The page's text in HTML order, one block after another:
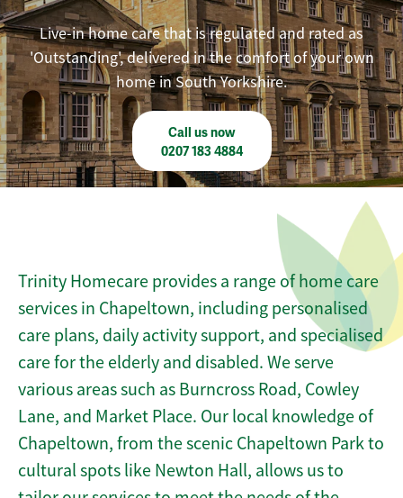
Live-in home care that is regulated and rated as
'Outstanding', delivered in the comfort of your own
home in South Yorkshire.
Call us now
0207 183 4884
Trinity Homecare provides a range of home care
services in Chapeltown, including personalised
care plans, daily activity support, and specialised
care for the elderly and disabled. We serve
various areas such as Burncross Road, Cowley
Lane, and Market Place. Our local knowledge of
Chapeltown, from the scenic Chapeltown Park to
cultural spots like Newton Hall, allows us to